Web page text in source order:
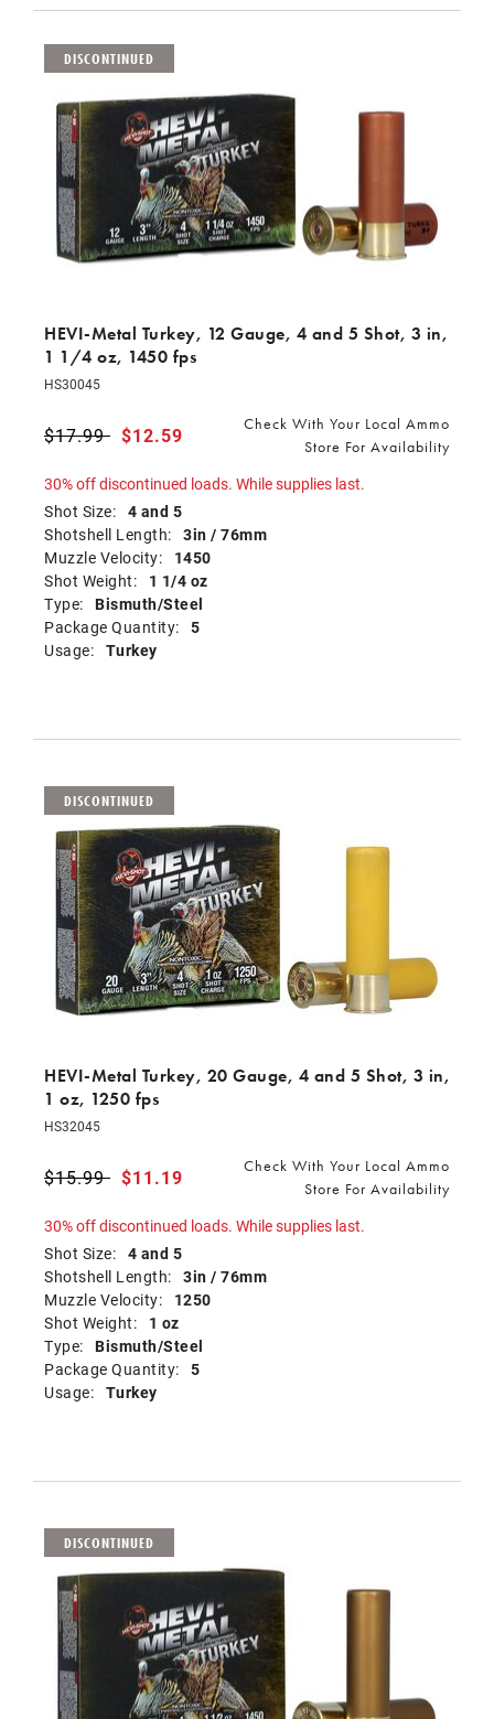
DISCONTINUED
HEVI-Metal Turkey, 12 Gauge, 4 and 5 Shot, 3 in,
1 1/4 oz, 1450 fps
HS30045
Price reduced from
$17.99 to
$12.59
Check With Your Local Ammo
Store For Availability
30% off discontinued loads. While supplies last.
Shot Size: 4 and 5
Shotshell Length: 3in / 76mm
Muzzle Velocity:
1450
Shot Weight:
1 1/4 oz
Type: Bismuth/Steel
Package Quantity: 5
Usage: Turkey
DISCONTINUED
HEVI-Metal Turkey, 20 Gauge, 4 and 5 Shot, 3 in,
1 oz, 1250 fps
HS32045
Price reduced from
$15.99 to
$11.19
Check With Your Local Ammo
Store For Availability
30% off discontinued loads. While supplies last.
Shot Size: 4 and 5
Shotshell Length: 3in / 76mm
Muzzle Velocity:
1250
Shot Weight:
1 oz
Type: Bismuth/Steel
Package Quantity: 5
Usage: Turkey
DISCONTINUED